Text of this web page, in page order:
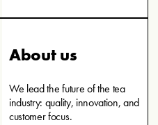
About us
We lead the future of the tea
industry: quality, innovation, and
customer focus.